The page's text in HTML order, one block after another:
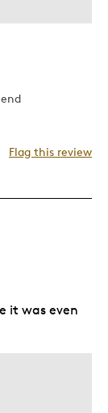
Flag this review
it was even